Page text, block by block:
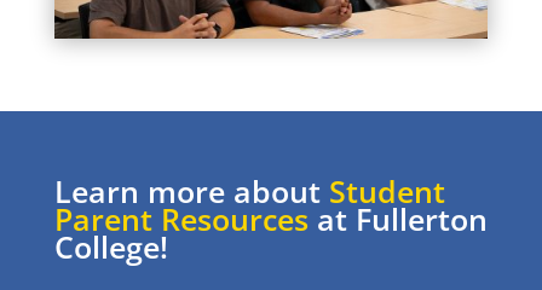
Learn more about Student
Parent Resources at Fullerton
College!